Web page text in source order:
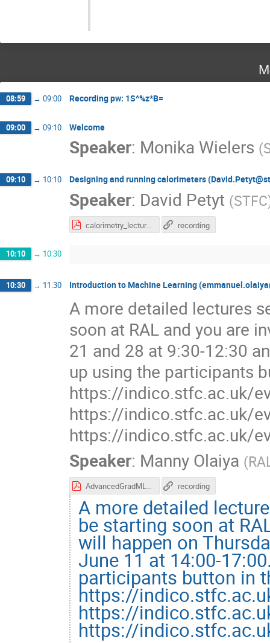
08:59 → 09:00 Recording pw: 1S^%z*B=
09:00 → 09:10 Welcome
Speaker: Monika Wielers (
09:10 → 10:10 Designing and running calorimeters
Speaker: David Petyt (STFC
calorimetry_lecture.pdf recording
10:10 → 10:30
10:30 → 11:30 Introduction to Machine Learning
A more detailed lectures
soon at RAL and you are
21 and 28 at 9:30-12:30
up using the participants
https://indico.stfc.ac.uk/
https://indico.stfc.ac.uk/
https://indico.stfc.ac.uk/
Speaker: Manny Olaiya (
AdvancedGradMLLecture.pdf recording
A more detailed
be starting soon at
will happen on
June 11 at 14:00-
participants button in
https://
https://
https://